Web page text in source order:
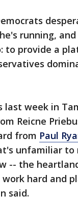
running,
to provide a
last week in
Reicne
from Paul
unfamiliar to
-- the
hard and
said.